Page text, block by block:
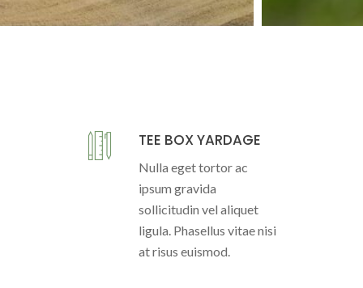
TEE BOX YARDAGE
Nulla eget tortor ac
ipsum gravida
sollicitudin vel aliquet
ligula. Phasellus vitae nisi
at risus euismod.